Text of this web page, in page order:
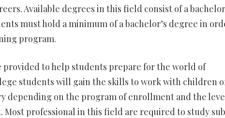
Available degrees in this field consist of a
must hold a minimum of a bachelor’s degree in
program.
to help students prepare for the world of
students will gain the skills to work with children
depending on the program of enrollment and the
professional in this field are required to study